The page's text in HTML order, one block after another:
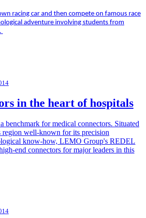
racing car and then compete on famous race
adventure involving students from
in the heart of hospitals
benchmark for medical connectors. Situated
region well-known for its precision
know-how, LEMO Group's REDEL
end connectors for major leaders in this